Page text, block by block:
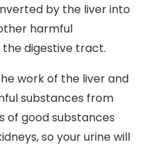
by the liver into
harmful
digestive tract.
work of the liver and
substances from
of good substances
so your urine will